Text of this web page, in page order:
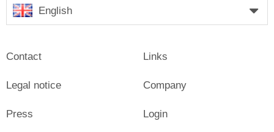
English
Contact
Legal notice
Press
Links
Company
Login